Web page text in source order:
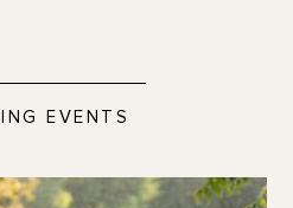
EVENTS